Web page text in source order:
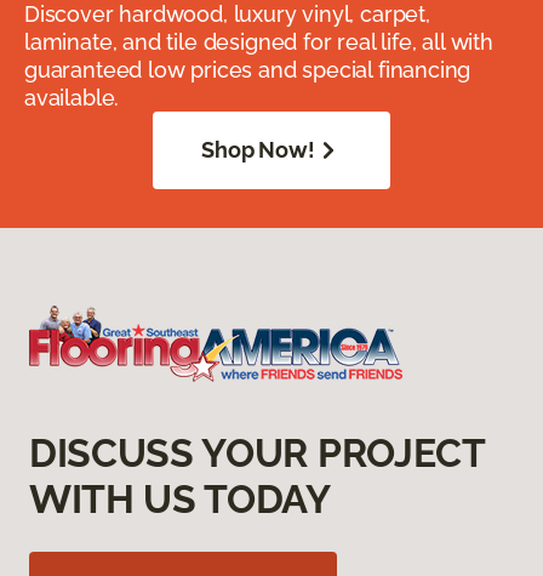
Discover hardwood, luxury vinyl, carpet,
laminate, and tile designed for real life, all with
guaranteed low prices and special financing
available.
Shop Now!
DISCUSS YOUR PROJECT
WITH US TODAY